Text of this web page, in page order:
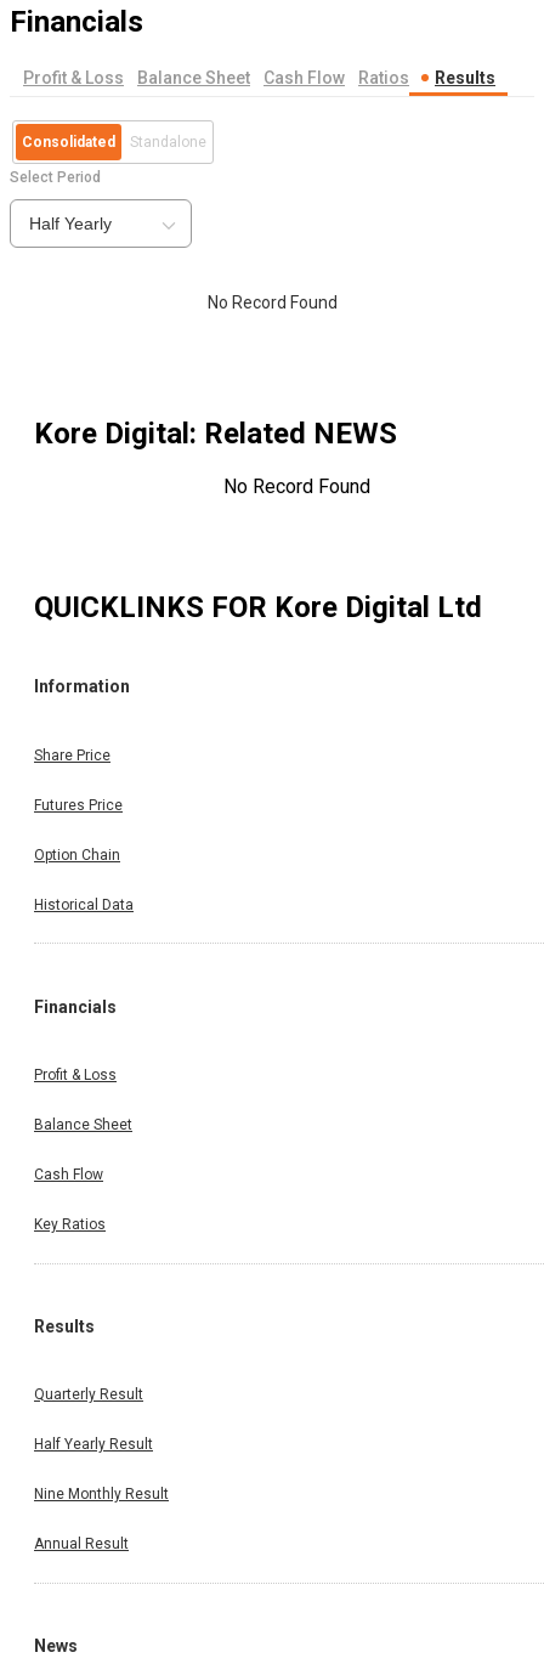
Financials
Profit & Loss Balance Sheet Cash Flow Ratios Results
Consolidated Standalone
Select Period
Half Yearly
No Record Found
Kore Digital : Related NEWS
No Record Found
QUICKLINKS FOR Kore Digital Ltd
Information
Share Price
Futures Price
Option Chain
Historical Data
Financials
Profit & Loss
Balance Sheet
Cash Flow
Key Ratios
Results
Quarterly Result
Half Yearly Result
Nine Monthly Result
Annual Result
News